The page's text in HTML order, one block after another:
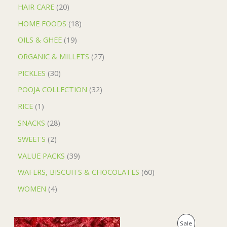
HAIR CARE 20
HOME FOODS 18
OILS & GHEE 19
ORGANIC & MILLETS 27
PICKLES 30
POOJA COLLECTION 32
RICE 1
SNACKS 28
SWEETS 2
VALUE PACKS 39
WAFERS, BISCUITS & CHOCOLATES 60
WOMEN 4
SaleP
O
C